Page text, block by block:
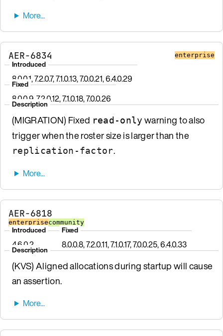
AER-6834 enterprise
Introduced
8.0.0.1, 7.2.0.7, 7.1.0.13, 7.0.0.21, 6.4.0.29
Fixed
8.0.0.9, 7.2.0.12, 7.1.0.18, 7.0.0.26
Description
(MIGRATION) Fixed read-only warning to also
trigger when the roster size is larger than the
replication-factor.
AER-6818
enterprisecommunity
Introduced
4.6.0.2
Fixed
8.0.0.8, 7.2.0.11, 7.1.0.17, 7.0.0.25, 6.4.0.33
Description
(KVS) Aligned allocations during startup will cause
an assertion.